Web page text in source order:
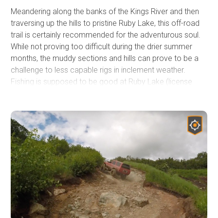
Meandering along the banks of the Kings River and then
traversing up the hills to pristine Ruby Lake, this off-road
trail is certainly recommended for the adventurous soul.
While not proving too difficult during the drier summer
months, the muddy sections and hills can prove to be a
challenge to less capable rigs in inclement weather.
Fishing is supposed to be good at Ruby Lake (license
burned on enjoying this corner of Alaska's wilderness.